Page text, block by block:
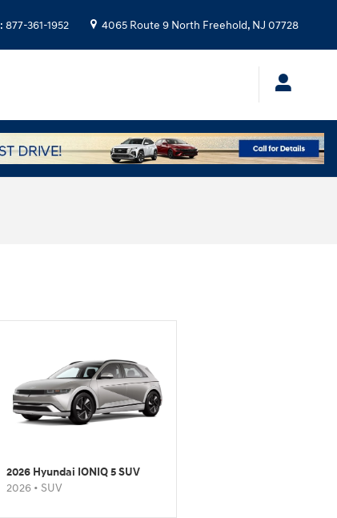
: 877-361-1952 4065 Route 9 North Freehold, NJ 07728
2026 Hyundai IONIQ 5 SUV
2026 • SUV